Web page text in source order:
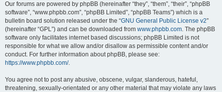
Our forums are powered by phpBB (hereinafter “they”, “them”, “their”, “phpBB
software”, “www.phpbb.com”, “phpBB Limited”, “phpBB Teams”) which is a
bulletin board solution released under the “GNU General Public License v2”
(hereinafter “GPL”) and can be downloaded from www.phpbb.com. The phpBB
software only facilitates internet based discussions; phpBB Limited is not
responsible for what we allow and/or disallow as permissible content and/or
conduct. For further information about phpBB, please see:
https://www.phpbb.com/.
You agree not to post any abusive, obscene, vulgar, slanderous, hateful,
threatening, sexually-orientated or any other material that may violate any laws